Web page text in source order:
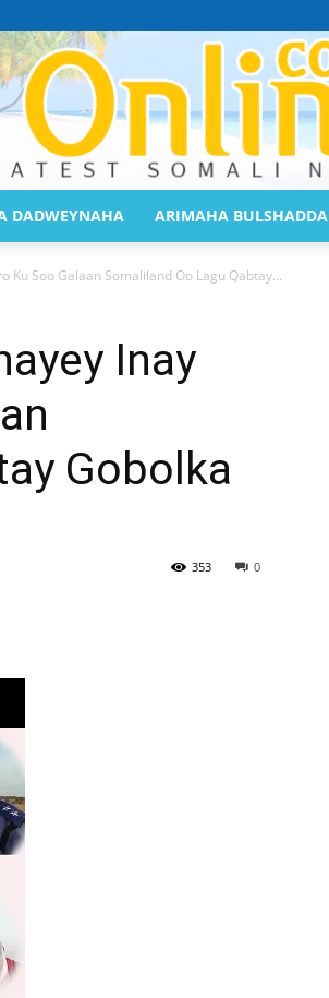
DADWEYNAHA ARIMAHA BULSHADDA
Ku Soo Galaan Somaliland Oo Lagu Qabtay...
Inay
Gobolka
0
353